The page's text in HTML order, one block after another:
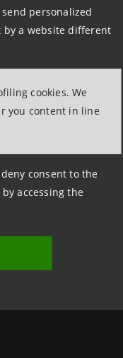
personalized
by a website different
cookies. We
you content in line
consent to the
accessing the